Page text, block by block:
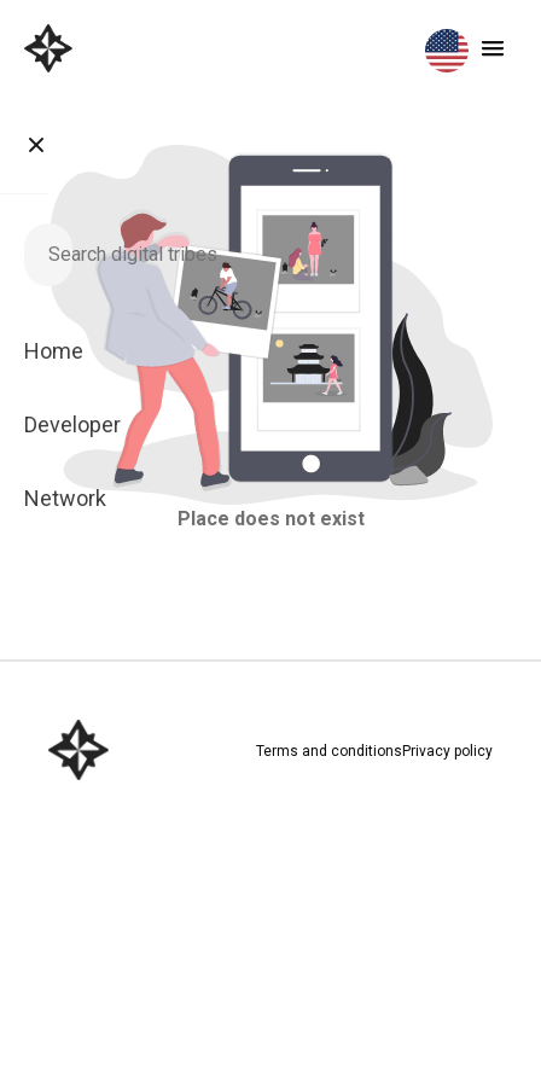
Home
Developer
Network
Place does not exist
Terms and conditions Privacy policy